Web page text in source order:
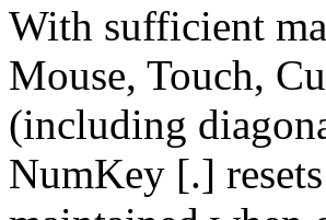
With sufficient
Mouse, Touch,
(including
NumKey [.]